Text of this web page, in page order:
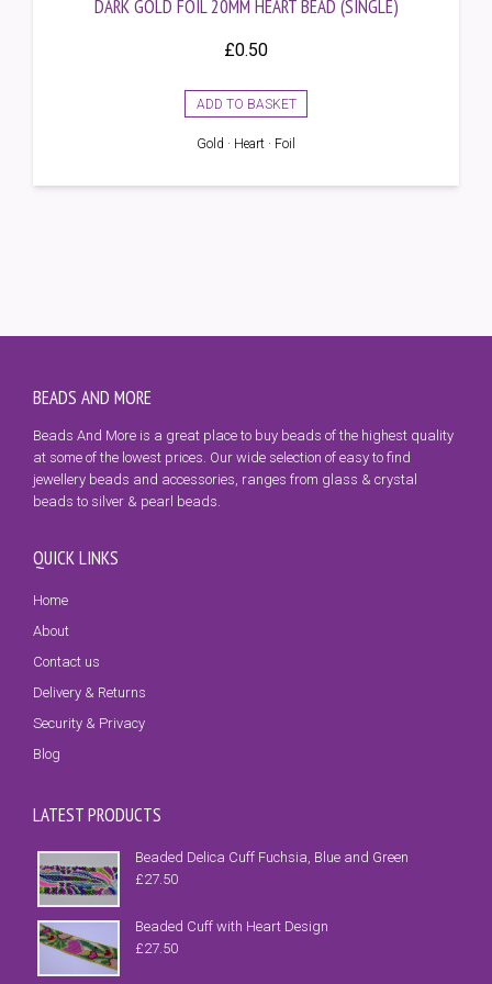
DARK GOLD FOIL 20MM HEART BEAD (SINGLE)
£0.50
ADD TO BASKET
Gold · Heart · Foil
BEADS AND MORE
Beads And More is a great place to buy beads of the highest quality
at some of the lowest prices. Our wide selection of easy to find
jewellery beads and accessories, ranges from glass & crystal
beads to silver & pearl beads.
QUICK LINKS
Home
About
Contact us
Delivery & Returns
Security & Privacy
Blog
LATEST PRODUCTS
Beaded Delica Cuff Fuchsia, Blue and Green
£27.50
Beaded Cuff with Heart Design
£27.50